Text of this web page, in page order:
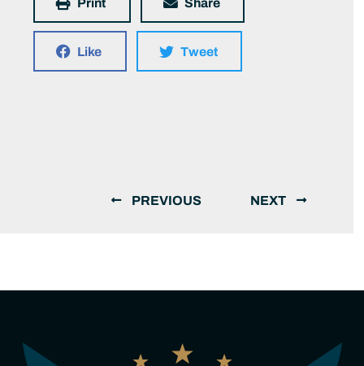
Print Share
Like Tweet
PREVIOUS NEXT